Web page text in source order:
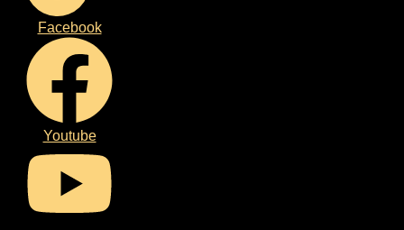
Facebook
Youtube